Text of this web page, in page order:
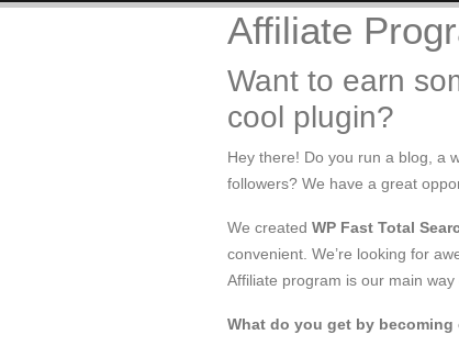
Affiliate
Want to earn
cool plugin?
Hey there! Do you run a blog, a
followers? We have a great
We created WP Fast Total
convenient. We’re looking for
Affiliate program is our main
What do you get by becoming